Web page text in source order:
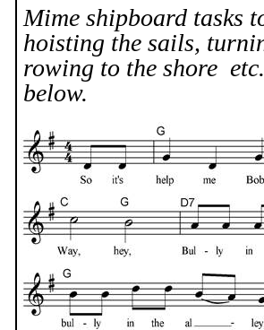
Mime shipboard tasks
hoisting the sails,
rowing to the shore
below.